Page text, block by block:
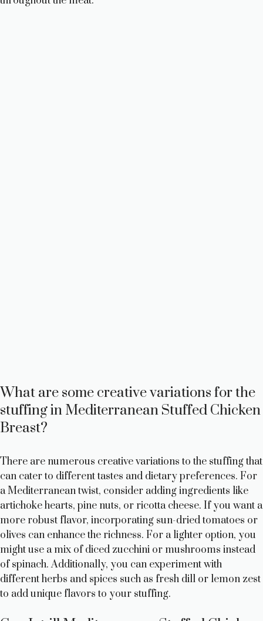
What are some creative variations for the
stuffing in Mediterranean Stuffed Chicken
Breast?
There are numerous creative variations to the stuffing that
can cater to different tastes and dietary preferences. For
a Mediterranean twist, consider adding ingredients like
artichoke hearts, pine nuts, or ricotta cheese. If you want a
more robust flavor, incorporating sun-dried tomatoes or
olives can enhance the richness. For a lighter option, you
might use a mix of diced zucchini or mushrooms instead
of spinach. Additionally, you can experiment with
different herbs and spices such as fresh dill or lemon zest
to add unique flavors to your stuffing.